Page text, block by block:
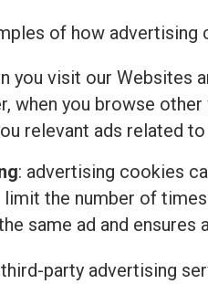
of how advertising
you visit our Websites
when you browse
relevant ads related
: advertising cookies
the number of
same ad and
party advertising